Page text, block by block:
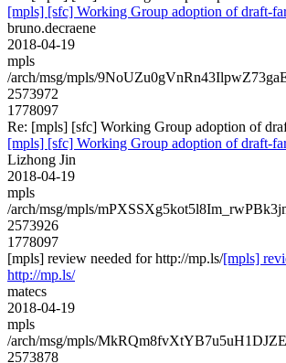
[mpls] [sfc] Working Group adoption of draft-
bruno.decraene
2018-04-19
mpls
/arch/msg/mpls/
2573972
1778097
Re: [mpls] [sfc] Working Group adoption of
[mpls] [sfc] Working Group adoption of draft-
Lizhong Jin
2018-04-19
mpls
/arch/msg/mpls/
2573926
1778097
[mpls] review needed for http://mp.ls/[mpls]
http://mp.ls/
matecs
2018-04-19
mpls
/arch/msg/mpls/
2573878